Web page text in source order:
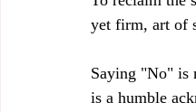
yet firm, art of
Saying "No" is
is a humble